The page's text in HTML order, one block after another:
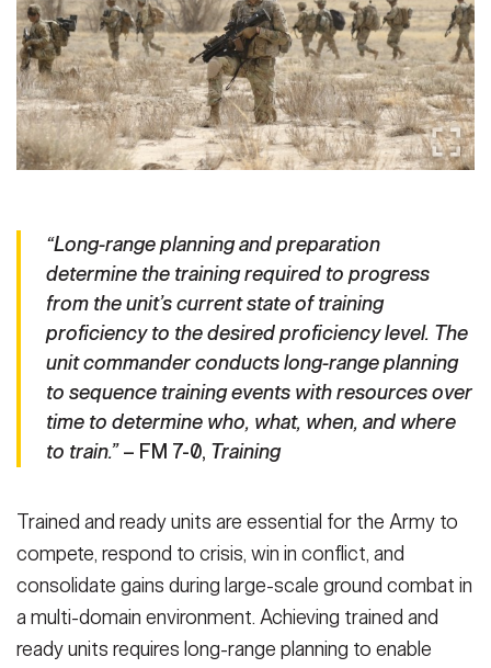
Publications
Secretary
Under Secretary
Chief of Staff
Vice Chief of Staff
FEATURES
Valor
Events
Army 101
SOCIAL MEDIA
GUIDE
JOIN
FAQS ICAM
CONTACT US
“Long-range planning and preparation
determine the training required to progress
from the unit’s current state of training
proficiency to the desired proficiency level. The
unit commander conducts long-range planning
to sequence training events with resources over
time to determine who, what, when, and where
to train.”– FM 7-0, Training
Trained and ready units are essential for the Army to
compete, respond to crisis, win in conflict, and
consolidate gains during large-scale ground combat in
a multi-domain environment. Achieving trained and
ready units requires long-range planning to enable